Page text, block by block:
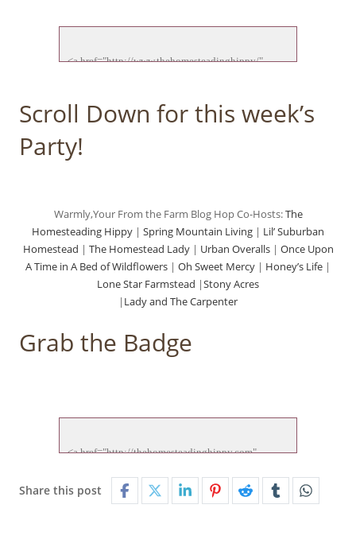
<a href="http://www.thehomesteadinghippy/"
content/uploads/2015/01/ftf-feature-new.jpg">
Scroll Down for this week’s
Party!
Warmly,Your From the Farm Blog Hop Co-Hosts:The
Homesteading Hippy | Spring Mountain Living | Lil’ Suburban
Homestead | The Homestead Lady| Urban Overalls | Once Upon
A Time in A Bed of Wildflowers | Oh Sweet Mercy | Honey’s Life |
Lone Star Farmstead |Stony Acres
| Lady and The Carpenter
Grab the Badge
<a href="http://thehomesteadinghippy.com"
<img src="http://thehomesteadinghippy.com/wp-
content/uploads/2015/01/ftf-hop-new.jp">
Share this post